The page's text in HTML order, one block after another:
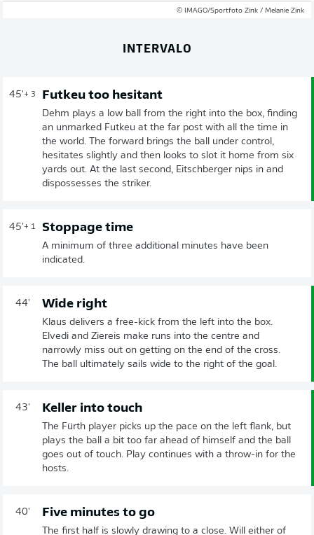
© IMAGO/Sportfoto Zink / Melanie Zink
INTERVALO
45'+ 3 Futkeu too hesitant
Dehm plays a low ball from the right into the box, finding
an unmarked Futkeu at the far post with all the time in
the world. The forward brings the ball under control,
hesitates slightly and then looks to slot it home from six
yards out. At the last second, Eitschberger nips in and
dispossesses the striker.
45'+ 1 Stoppage time
A minimum of three additional minutes have been
indicated.
44' Wide right
Klaus delivers a free-kick from the left into the box.
Elvedi and Ziereis make runs into the centre and
narrowly miss out on getting on the end of the cross.
The ball ultimately sails wide to the right of the goal.
43' Keller into touch
The Fürth player picks up the pace on the left flank, but
plays the ball a bit too far ahead of himself and the ball
goes out of touch. Play continues with a throw-in for the
hosts.
40' Five minutes to go
The first half is slowly drawing to a close. Will either of